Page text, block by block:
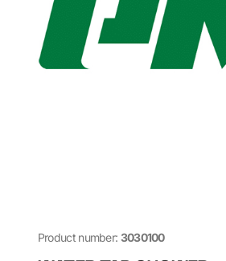
Product number: 3030100